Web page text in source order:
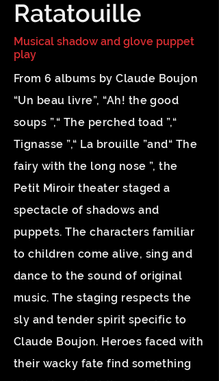
Ratatouille
Musical shadow and glove puppet
play
From 6 albums by Claude Boujon
“Un beau livre”, “Ah! the good
soups ”,“ The perched toad ”,“
Tignasse ”,“ La brouille ”and“ The
fairy with the long nose ”, the
Petit Miroir theater staged a
spectacle of shadows and
puppets. The characters familiar
to children come alive, sing and
dance to the sound of original
music. The staging respects the
sly and tender spirit specific to
Claude Boujon. Heroes faced with
their wacky fate find something